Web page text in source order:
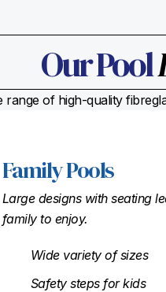
Our Pool
of high-quality
Family Pools
Large designs with seating
family to enjoy.
Wide variety of sizes
Safety steps for kids